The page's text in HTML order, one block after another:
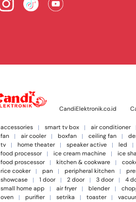
CandiElektronik.co.id
accessories smart tv box air conditioner
fan
air cooler boxfan ceiling fan
tv
home theater speaker active led
food processor
ice cream machine ice
food proscessor
kitchen & cookware
rice cooker
pan peripheral kitchen
showcase
1 door 2 door 3 door 4
small home app
air fryer blender
oven
purifier setrika toaster